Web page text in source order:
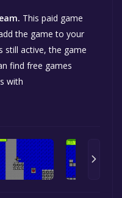
This paid game
the game to your
still active, the game
find free games
with